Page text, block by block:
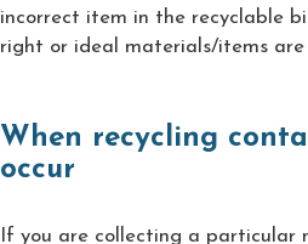
incorrect item in the recyclable
right or ideal materials/items
When recycling
occur
If you are collecting a